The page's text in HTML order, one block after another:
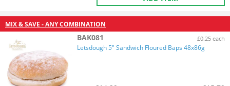
MIX & SAVE - ANY COMBINATION
BAK081 £0.25 each
Letsdough 5" Sandwich Floured Baps 48x86g